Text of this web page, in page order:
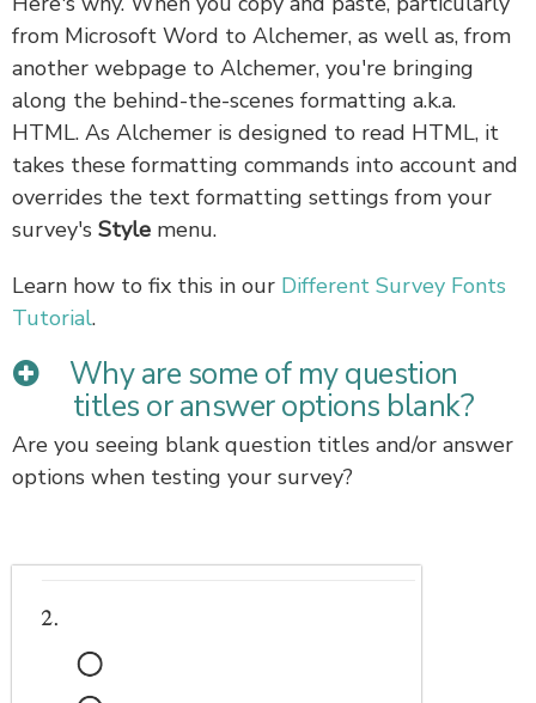
from Microsoft Word to Alchemer, as well as, from
another webpage to Alchemer, you're bringing
along the behind-the-scenes formatting a.k.a.
HTML. As Alchemer is designed to read HTML, it
takes these formatting commands into account and
overrides the text formatting settings from your
survey's Style menu.
Learn how to fix this in our Different Survey Fonts
Tutorial.
Why are some of my question
titles or answer options blank?
Are you seeing blank question titles and/or answer
options when testing your survey?